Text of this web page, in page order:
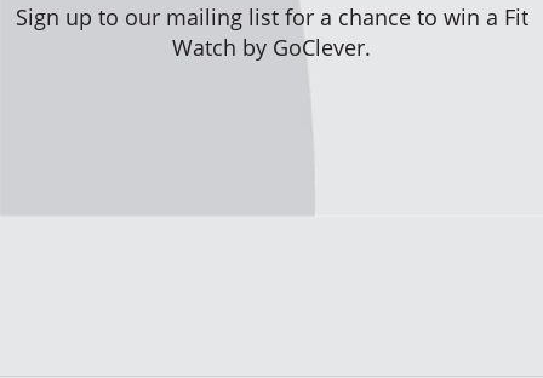
Sign up to our mailing list for a chance to win a Fit
Watch by GoClever.